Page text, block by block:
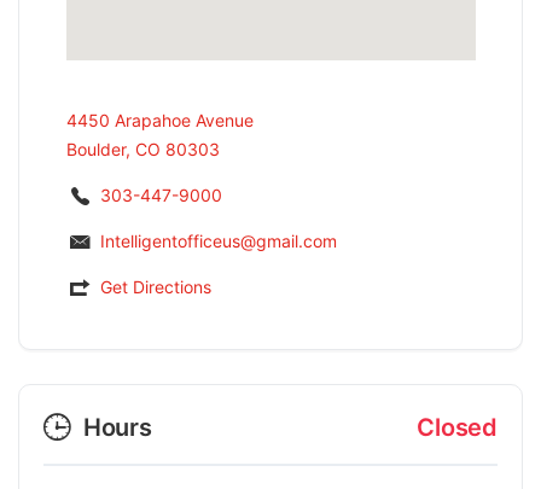
4450 Arapahoe Avenue
Boulder, CO 80303
303-447-9000
Intelligentofficeus@gmail.com
Get Directions
Hours Closed